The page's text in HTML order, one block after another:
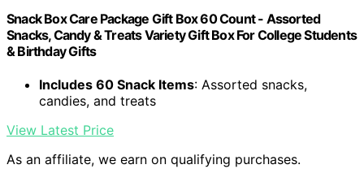
Snack Box Care Package Gift Box 60 Count - Assorted
Snacks, Candy & Treats Variety Gift Box For College Students
& Birthday Gifts
Includes 60 Snack Items: Assorted snacks,
candies, and treats
View Latest Price
As an affiliate, we earn on qualifying purchases.